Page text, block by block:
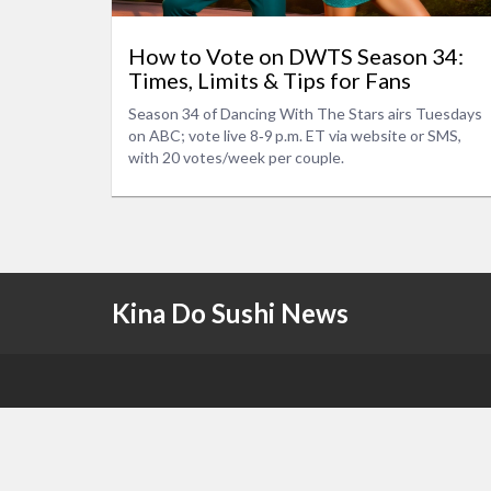
How to Vote on DWTS Season 34:
Times, Limits & Tips for Fans
Season 34 of Dancing With The Stars airs Tuesdays
on ABC; vote live 8‑9 p.m. ET via website or SMS,
with 20 votes/week per couple.
Kina Do Sushi News